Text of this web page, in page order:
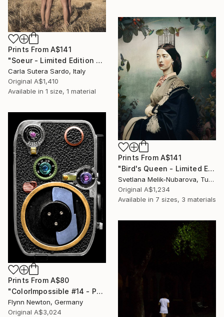
Prints From A$141
"Soeur - Limited Edition of 50" Photograph
Carla Sutera Sardo, Italy
Original A$1,410
Available in 1 size, 1 material
Prints From A$141
"Bird's Queen - Limited Edition of 7" Photograph
Svetlana Melik-Nubarova, Turkey
Original A$1,234
Available in 7 sizes, 3 materials
Prints From A$80
"ColorImpossible #14 - Paillard - Edition 2 of 10" Photograph
Flynn Newton, Germany
Original A$3,024